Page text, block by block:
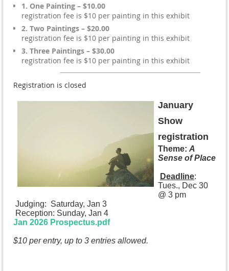
1. One Painting – $10.00
registration fee is $10 per painting in this exhibit
2. Two Paintings – $20.00
registration fee is $10 per painting in this exhibit
3. Three Paintings – $30.00
registration fee is $10 per painting in this exhibit
Registration is closed
January
Show
registration
Theme: A
Sense of Place
Deadline:
Tues., Dec 30
@ 3 pm
Judging: Saturday, Jan 3
Reception: Sunday, Jan 4
Jan 2026 Prospectus.pdf
$10 per entry, up to 3 entries allowed.